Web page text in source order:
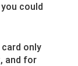
could
only
and for